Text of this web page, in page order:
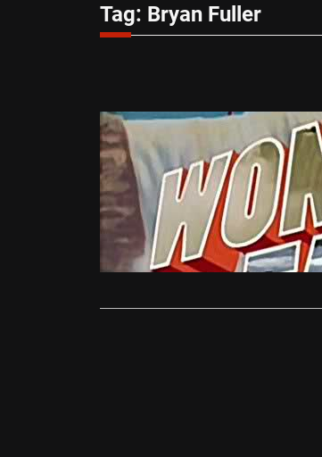
Tag: Bryan Fuller